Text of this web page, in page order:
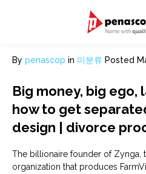
By penascop in 미분류 Posted
Big money, big ego,
how to get
design | divorce
The billionaire founder of Zynga,
organization that produces